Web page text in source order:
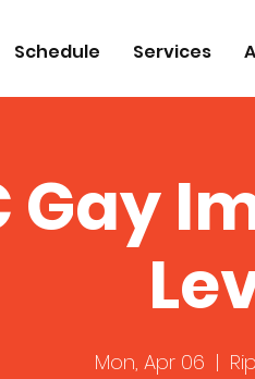
Schedule Services
Gay
Mon, Apr 06
  |